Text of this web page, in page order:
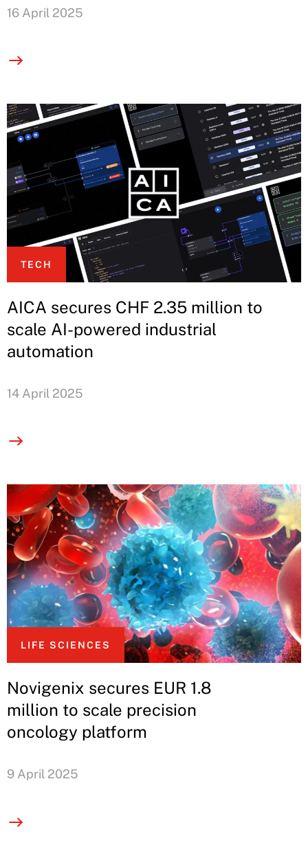
16 April 2025
TECH
AICA secures CHF 2.35 million to
scale AI-powered industrial
automation
14 April 2025
LIFE SCIENCES
Novigenix secures EUR 1.8
million to scale precision
oncology platform
9 April 2025